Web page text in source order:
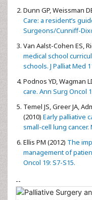
Dunn GP, Weissman
Care: a resident’s
Surgeons/Cunniff-
Van Aalst-Cohen ES,
medical school
schools. J Palliat Med
Podnos YD, Wagman
care. Ann Surg Oncol
Temel JS, Greer JA,
(2010) Early palliative
small-cell lung cancer.
Ellis PM (2012) The
management of
Oncol 19: S7-S15.
--